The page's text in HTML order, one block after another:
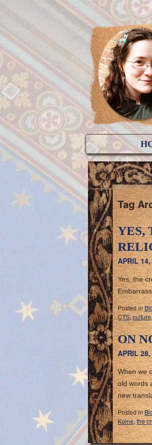
Tag
YES,
APRIL
Yes, the
Posted in
CTS,culture
ON
APRIL
When we
old words
new
Posted in
Koine, the